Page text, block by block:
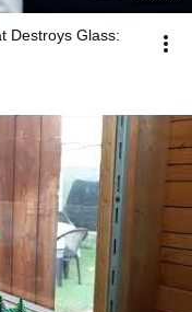
Destroys Glass: